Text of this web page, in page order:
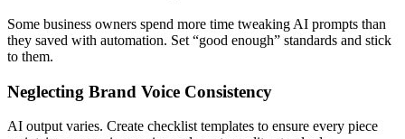
Some business owners spend more time tweaking AI prompts than
they saved with automation. Set “good enough” standards and stick
to them.
Neglecting Brand Voice Consistency
AI output varies. Create checklist templates to ensure every piece